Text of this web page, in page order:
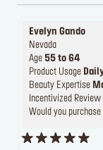
Evelyn Gando
Nevada
Age 55 to 64
Product Usage
Beauty Expertise
Incentivized Review
Would you purchase